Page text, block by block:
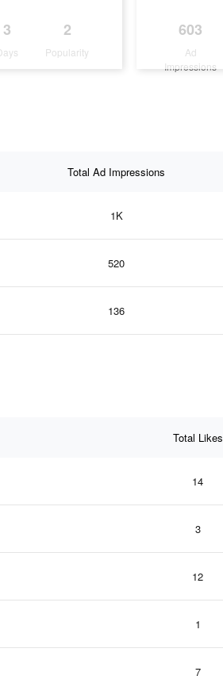
3 2
Popularity
603
Ad
Impressions
Total Ad Impressions
1K
520
136
Total Likes
14
3
12
1
7